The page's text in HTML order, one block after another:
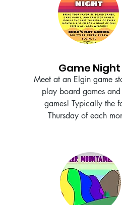
Game Night
Meet at an Elgin game
play board games
games! Typically the
Thursday of each